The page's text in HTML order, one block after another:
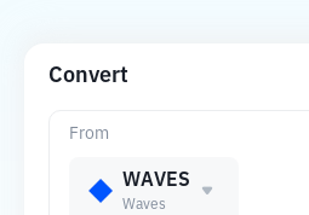
Convert
From
WAVES
Waves